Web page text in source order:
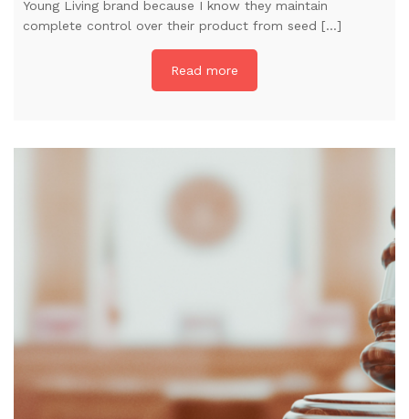
Young Living brand because I know they maintain
complete control over their product from seed […]
Read more